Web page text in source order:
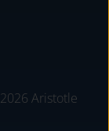
2026 Aristotle